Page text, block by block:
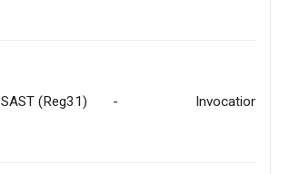
SAST (Reg31) - Invocation